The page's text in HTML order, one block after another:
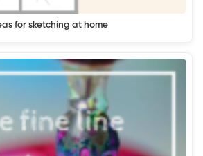
for sketching at home